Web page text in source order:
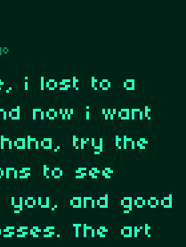
i lost to a
now i want
try the
to see
and good
The art